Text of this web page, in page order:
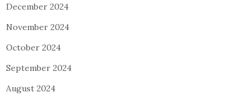
December 2024
November 2024
October 2024
September 2024
August 2024